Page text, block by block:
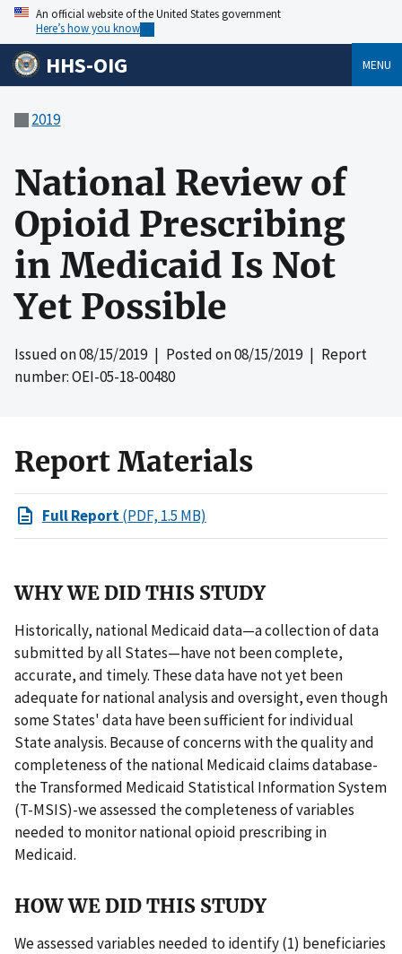
An official website of the United States government
Here’s how you know
HHS-OIG MENU
2019
National Review of
Opioid Prescribing
in Medicaid Is Not
Yet Possible
Issued on08/15/2019| Posted on08/15/2019| Report
number: OEI-05-18-00480
Report Materials
Full Report(PDF, 1.5 MB)
WHY WE DID THIS STUDY
Historically, national Medicaid data—a collection of data
submitted by all States—have not been complete,
accurate, and timely. These data have not yet been
adequate for national analysis and oversight, even though
some States' data have been sufficient for individual
State analysis. Because of concerns with the quality and
completeness of the national Medicaid claims database-
the Transformed Medicaid Statistical Information System
(T-MSIS)-we assessed the completeness of variables
needed to monitor national opioid prescribing in
Medicaid.
HOW WE DID THIS STUDY
We assessed variables needed to identify (1) beneficiaries